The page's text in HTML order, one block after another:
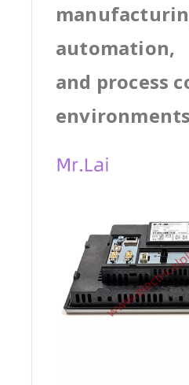
automation,
and process